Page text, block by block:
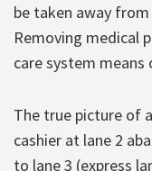
be taken away
Removing medical
care system means
The true picture of
cashier at lane 2
to lane 3 (express